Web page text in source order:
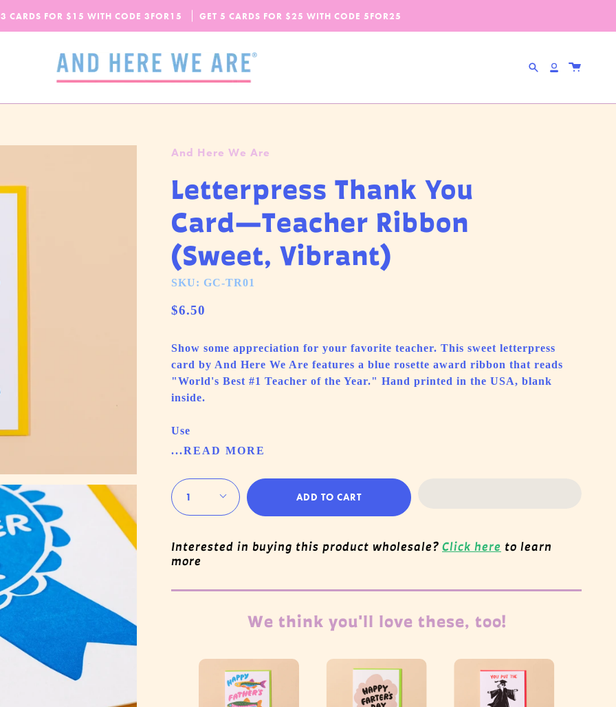
OUR FALL-WINTER 2026 COLLECTION IS HERE!CHECK IT OUT
CARDS FOR $15 WITH CODE 3FOR15 GET 5 CARDS FOR $25 WITH CODE 5FOR25
SPEND$65 MORE + GET FREE DOMESTIC SHIPPING!
SearchAccount
And Here We Are
Letterpress Thank You
Card—Teacher Ribbon
(Sweet, Vibrant)
SKU: GC-TR01
$6.50
Show some appreciation for your favorite teacher. This sweet letterpress
card by And Here We Are features a blue rosette award ribbon that reads
"World's Best #1 Teacher of the Year." Hand printed in the USA, blank
inside.
Use
...READ MORE
1
ADD TO CART
Interested in buying this product wholesale? Click here to learn
more
We think you'll love these, too!